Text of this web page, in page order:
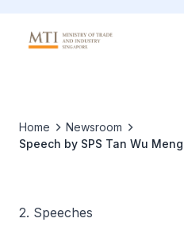
Home
Newsroom
Speech by SPS Tan Wu
2. Speeches